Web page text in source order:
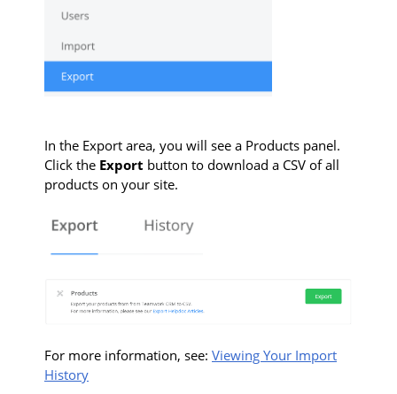
In the Export area, you will see a Products panel.
Click the Export button to download a CSV of all
products on your site.
For more information, see: Viewing Your Import
History